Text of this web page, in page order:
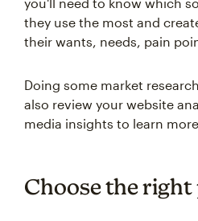
they use the most and
their wants, needs, pain
Doing some market
also review your website
media insights to learn
Choose the